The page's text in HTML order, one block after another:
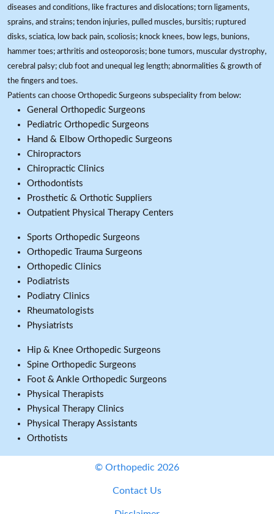
diseases and conditions, like fractures and dislocations; torn ligaments,
sprains, and strains; tendon injuries, pulled muscles, bursitis; ruptured
disks, sciatica, low back pain, scoliosis; knock knees, bow legs, bunions,
hammer toes; arthritis and osteoporosis; bone tumors, muscular dystrophy,
cerebral palsy; club foot and unequal leg length; abnormalities & growth of
the fingers and toes.
Patients can choose Orthopedic Surgeons subspeciality from below:
General Orthopedic Surgeons
Pediatric Orthopedic Surgeons
Hand & Elbow Orthopedic Surgeons
Chiropractors
Chiropractic Clinics
Orthodontists
Prosthetic & Orthotic Suppliers
Outpatient Physical Therapy Centers
Sports Orthopedic Surgeons
Orthopedic Trauma Surgeons
Orthopedic Clinics
Podiatrists
Podiatry Clinics
Rheumatologists
Physiatrists
Hip & Knee Orthopedic Surgeons
Spine Orthopedic Surgeons
Foot & Ankle Orthopedic Surgeons
Physical Therapists
Physical Therapy Clinics
Physical Therapy Assistants
Orthotists
© Orthopedic 2026
Contact Us